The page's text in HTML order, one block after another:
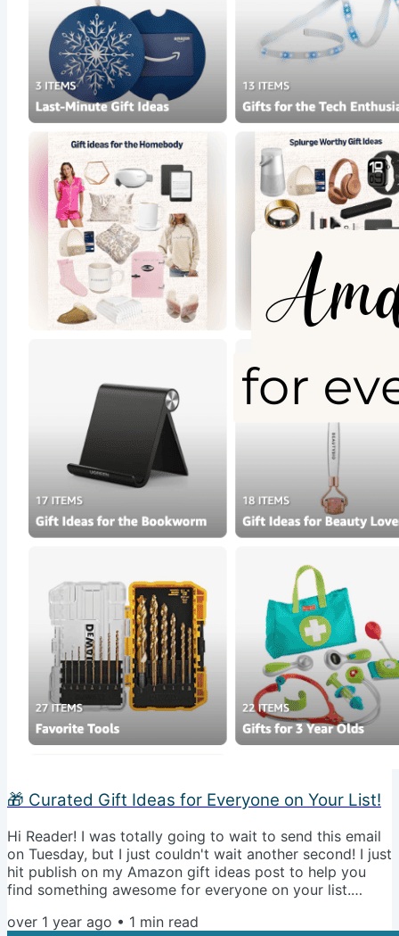
🎁 Curated Gift Ideas for Everyone on Your List!
Hi Reader! I was totally going to wait to send this email
on Tuesday, but I just couldn't wait another second! I just
hit publish on my Amazon gift ideas post to help you
find something awesome for everyone on your list.
Talk soon! 🥂🙌🏼 P.S. Rather go directly to Amazon to
over 1 year ago • 1 min read